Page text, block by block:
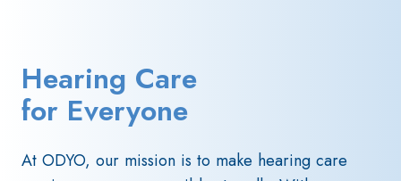
Hearing Care
for Everyone
At ODYO, our mission is to make hearing care